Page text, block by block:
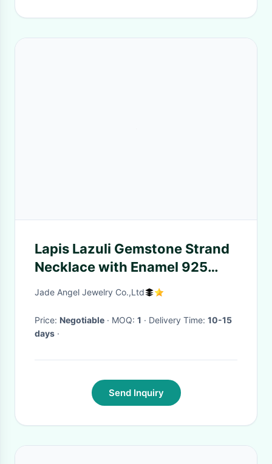
Lapis Lazuli Gemstone Strand
Necklace with Enamel 925
Silver Yellow Chalcedony
Jade Angel Jewelry Co.,Ltd
Price: Negotiable · MOQ: 1 · Delivery Time: 10-15
days ·
Send Inquiry